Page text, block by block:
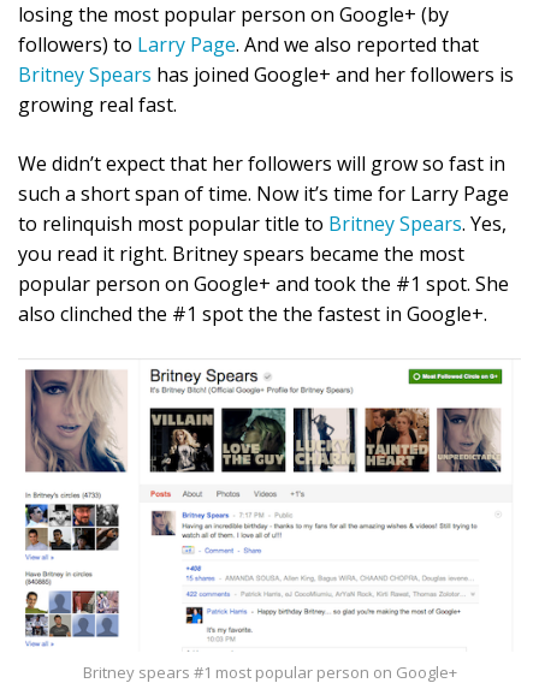
losing the most popular person on Google+ (by
followers) to Larry Page. And we also reported that
Britney Spears has joined Google+ and her followers is
growing real fast.
We didn’t expect that her followers will grow so fast in
such a short span of time. Now it’s time for Larry Page
to relinquish most popular title to Britney Spears. Yes,
you read it right. Britney spears became the most
popular person on Google+ and took the #1 spot. She
also clinched the #1 spot the the fastest in Google+.
Britney spears #1 most popular person on Google+